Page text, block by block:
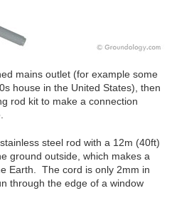
mains outlet (for example some
house in the United States), then
rod kit to make a connection
steel rod with a 12m (40ft)
ground outside, which makes a
Earth. The cord is only 2mm in
through the edge of a window